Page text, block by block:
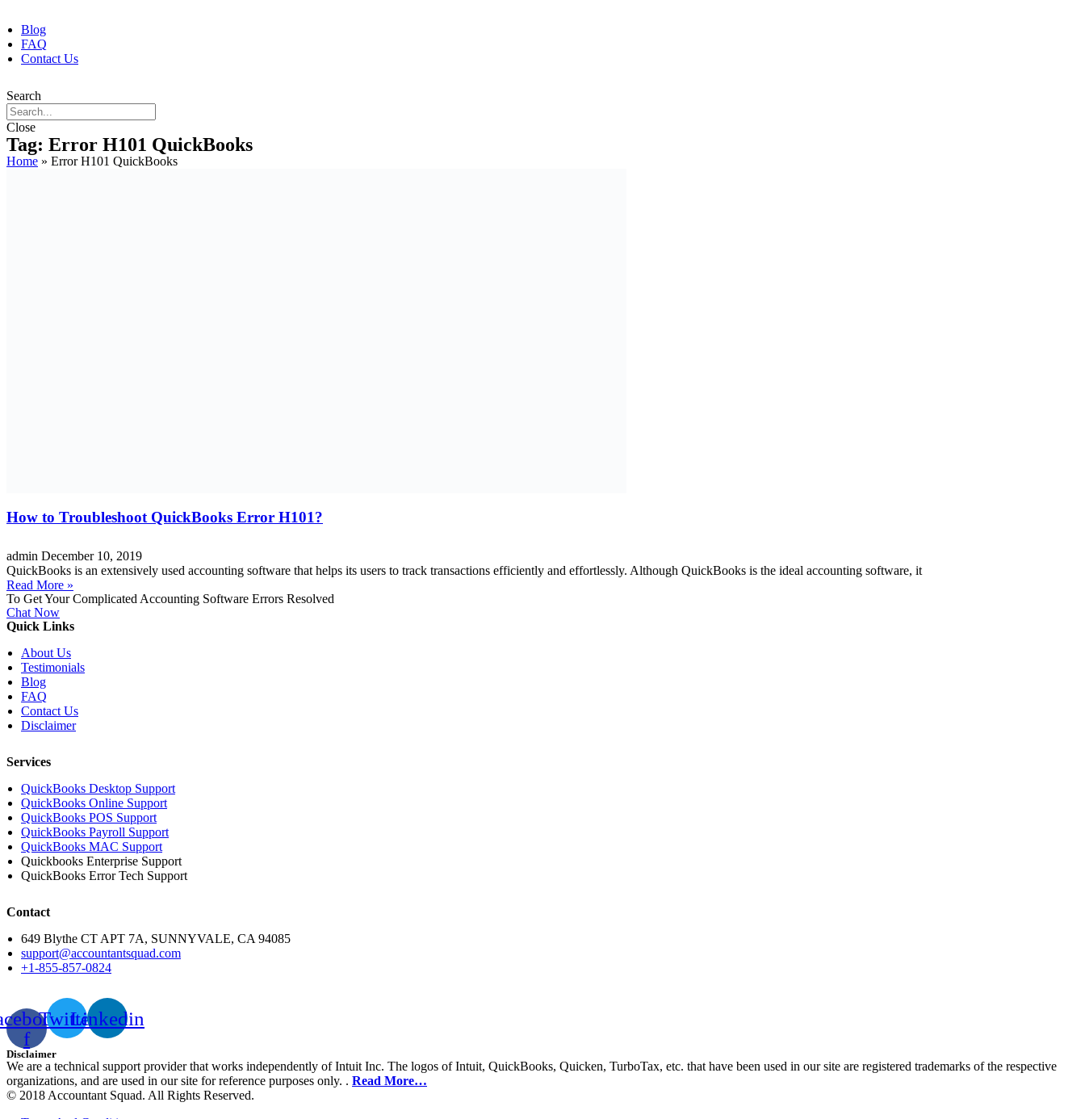
Blog
FAQ
Contact Us
Search
Close
Tag: Error H101 QuickBooks
Home » Error H101 QuickBooks
How to Troubleshoot QuickBooks Error H101?
admin December 10, 2019
QuickBooks is an extensively used accounting software that helps its users to track transactions efficiently and effortlessly. Although QuickBooks is the ideal accounting software, it
Read More »
To Get Your Complicated Accounting Software Errors Resolved
Chat Now
Quick Links
About Us
Testimonials
Blog
FAQ
Contact Us
Disclaimer
Services
QuickBooks Desktop Support
QuickBooks Online Support
QuickBooks POS Support
QuickBooks Payroll Support
QuickBooks MAC Support
Quickbooks Enterprise Support
QuickBooks Error Tech Support
Contact
649 Blythe CT APT 7A, SUNNYVALE, CA 94085
support@accountantsquad.com
+1-855-857-0824
f
TwitterLinkedin
Disclaimer
We are a technical support provider that works independently of Intuit Inc. The logos of Intuit, QuickBooks, Quicken, TurboTax, etc. that have been used in our site are registered trademarks of the respective
organizations, and are used in our site for reference purposes only. . Read More…
© 2018 Accountant Squad. All Rights Reserved.